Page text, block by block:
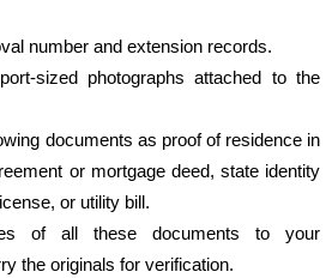
number and extension records.
sized photographs attached to the
documents as proof of residence in
or mortgage deed, state identity
or utility bill.
of all these documents to your
the originals for verification.